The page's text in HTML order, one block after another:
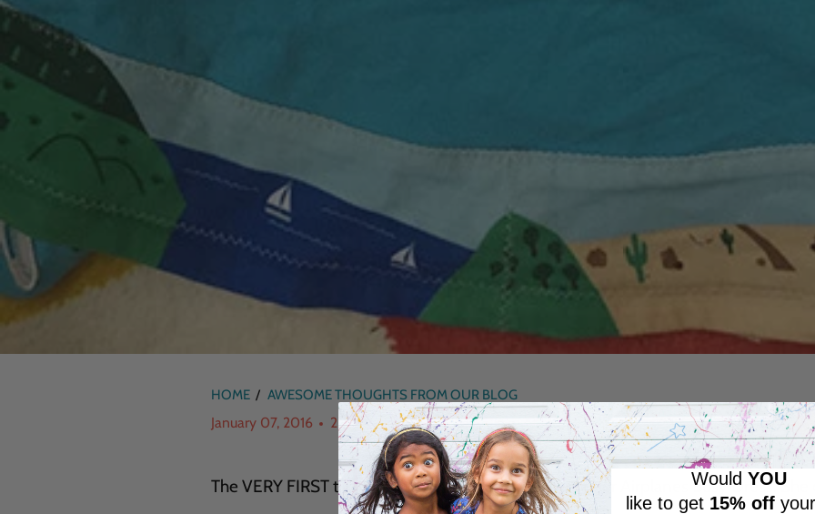
HOME / AWESOME THOUGHTS FROM OUR BLOG
January 07, 2016 2 min read
The VERY FIRST time my (Rebecca’s) daughter wore her Airplanes Busy Dress.
Would YOU
like to get 15% off